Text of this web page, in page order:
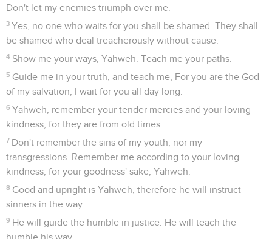
Don't let my enemies triumph over me.
3 Yes, no one who waits for you shall be shamed. They shall
be shamed who deal treacherously without cause.
4 Show me your ways, Yahweh. Teach me your paths.
5 Guide me in your truth, and teach me, For you are the God
of my salvation, I wait for you all day long.
6 Yahweh, remember your tender mercies and your loving
kindness, for they are from old times.
7 Don't remember the sins of my youth, nor my
transgressions. Remember me according to your loving
kindness, for your goodness' sake, Yahweh.
8 Good and upright is Yahweh, therefore he will instruct
sinners in the way.
9 He will guide the humble in justice. He will teach the
humble his way.